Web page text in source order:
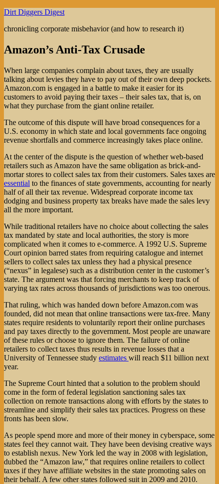
Skip
content
Dirt Diggers Digest
chronicling corporate misbehavior (and how to research it)
Amazon’s Anti-Tax Crusade
When large companies complain about taxes, they are usually
talking about levies they have to pay out of their own deep pockets.
Amazon.com is engaged in a battle to make it easier for its
customers to avoid paying their taxes – their sales tax, that is, on
what they purchase from the giant online retailer.
The outcome of this dispute will have broad consequences for a
U.S. economy in which state and local governments face ongoing
revenue shortfalls and commerce increasingly takes place online.
At the center of the dispute is the question of whether web-based
retailers such as Amazon have the same obligation as brick-and-
mortar stores to collect sales tax from their customers. Sales taxes are
essential to the finances of state governments, accounting for nearly
half of all their tax revenue. Widespread corporate income tax
dodging and business property tax breaks have made the sales levy
all the more important.
While traditional retailers have no choice about collecting the sales
tax mandated by state and local authorities, the story is more
complicated when it comes to e-commerce. A 1992 U.S. Supreme
Court opinion barred states from requiring catalogue and internet
sellers to collect sales tax unless they had a physical presence
(“nexus” in legalese) such as a distribution center in the customer’s
state. The argument was that forcing merchants to keep track of
varying tax rates across thousands of jurisdictions was too onerous.
That ruling, which was handed down before Amazon.com was
founded, did not mean that online transactions were tax-free. Many
states require residents to voluntarily report their online purchases
and pay taxes directly to the government. Most people are unaware
of these rules or choose to ignore them. The failure of online
retailers to collect taxes thus results in revenue losses that a
University of Tennessee study estimates will reach $11 billion next
year.
The Supreme Court hinted that a solution to the problem should
come in the form of federal legislation sanctioning sales tax
collection on remote transactions along with efforts by the states to
streamline and simplify their sales tax practices. Progress on these
fronts has been slow.
As people spend more and more of their money in cyberspace, some
states feel they cannot wait. They have been devising creative ways
to establish nexus. New York led the way in 2008 with legislation,
dubbed the “Amazon law,” that requires online retailers to collect
taxes if they have affiliate websites in the state promoting sales on
their behalf. A few other states followed suit in 2009 and 2010.